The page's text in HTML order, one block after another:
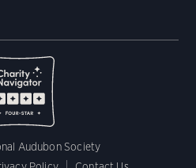
Audubon Society